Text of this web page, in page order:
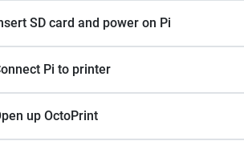
SD card and power on Pi
Pi to printer
up OctoPrint